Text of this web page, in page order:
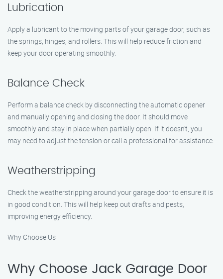
Lubrication
Apply a lubricant to the moving parts of your garage door, such as
the springs, hinges, and rollers. This will help reduce friction and
keep your door operating smoothly.
Balance Check
Perform a balance check by disconnecting the automatic opener
and manually opening and closing the door. It should move
smoothly and stay in place when partially open. If it doesn’t, you
may need to adjust the tension or call a professional for assistance.
Weatherstripping
Check the weatherstripping around your garage door to ensure it is
in good condition. This will help keep out drafts and pests,
improving energy efficiency.
Why Choose Us
Why Choose Jack Garage Door